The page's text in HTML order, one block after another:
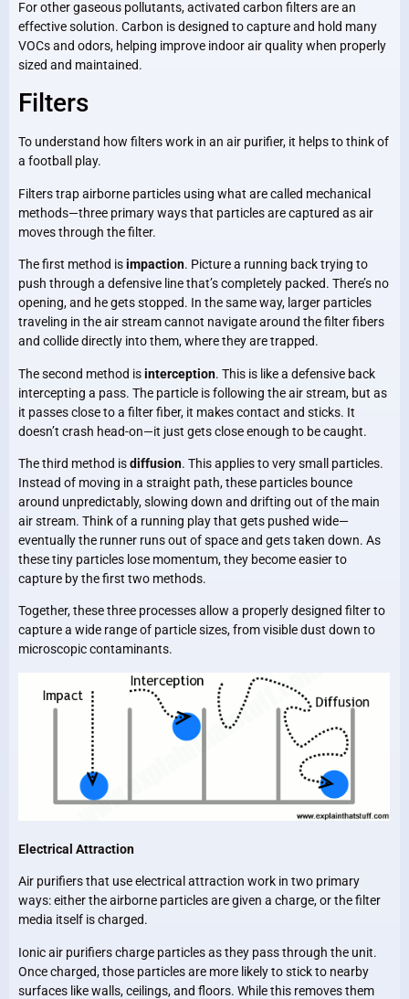
For other gaseous pollutants, activated carbon filters are an
effective solution. Carbon is designed to capture and hold many
VOCs and odors, helping improve indoor air quality when properly
sized and maintained.
Filters
To understand how filters work in an air purifier, it helps to think of
a football play.
Filters trap airborne particles using what are called mechanical
methods—three primary ways that particles are captured as air
moves through the filter.
The first method isimpaction. Picture a running back trying to
push through a defensive line that’s completely packed. There’s no
opening, and he gets stopped. In the same way, larger particles
traveling in the air stream cannot navigate around the filter fibers
and collide directly into them, where they are trapped.
The second method isinterception. This is like a defensive back
intercepting a pass. The particle is following the air stream, but as
it passes close to a filter fiber, it makes contact and sticks. It
doesn’t crash head-on—it just gets close enough to be caught.
The third method isdiffusion. This applies to very small particles.
Instead of moving in a straight path, these particles bounce
around unpredictably, slowing down and drifting out of the main
air stream. Think of a running play that gets pushed wide—
eventually the runner runs out of space and gets taken down. As
these tiny particles lose momentum, they become easier to
capture by the first two methods.
Together, these three processes allow a properly designed filter to
capture a wide range of particle sizes, from visible dust down to
microscopic contaminants.
Electrical Attraction
Air purifiers that use electrical attraction work in two primary
ways: either the airborne particles are given a charge, or the filter
media itself is charged.
Ionic air purifiers charge particles as they pass through the unit.
Once charged, those particles are more likely to stick to nearby
surfaces like walls, ceilings, and floors. While this removes them